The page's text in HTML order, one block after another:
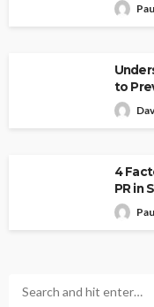
to
4
PR in